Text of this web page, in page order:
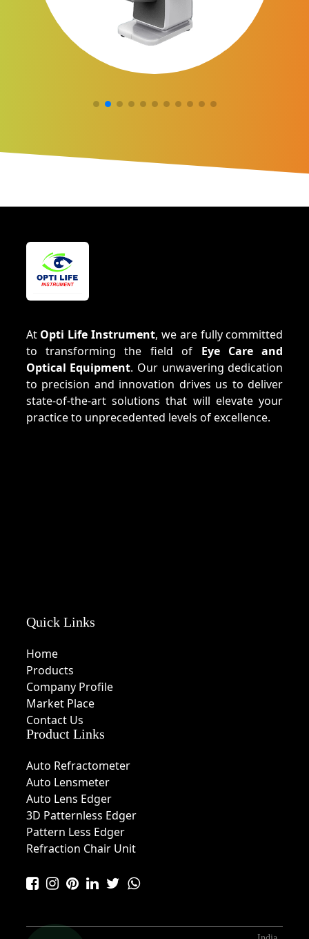
At Opti Life Instrument, we are fully committed
to transforming the field of Eye Care and
Optical Equipment. Our unwavering dedication
to precision and innovation drives us to deliver
state-of-the-art solutions that will elevate your
practice to unprecedented levels of excellence.
Quick Links
Home
Products
Company Profile
Market Place
Contact Us
Product Links
Auto Refractometer
Auto Lensmeter
Auto Lens Edger
3D Patternless Edger
Pattern Less Edger
Refraction Chair Unit